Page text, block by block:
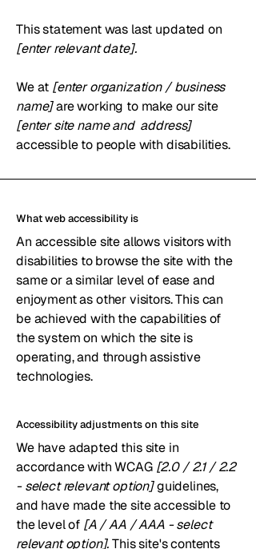
This statement was last updated on
[enter relevant date].
We at [enter organization / business
name]are working to make our site
[enter site name and address]
accessible to people with disabilities.
What web accessibility is
An accessible site allows visitors with
disabilities to browse the site with the
same or a similar level of ease and
enjoyment as other visitors. This can
be achieved with the capabilities of
the system on which the site is
operating, and through assistive
technologies.
Accessibility adjustments on this site
We have adapted this site in
accordance with WCAG [2.0 / 2.1 / 2.2
- select relevant option]guidelines,
and have made the site accessible to
the level of [A / AA / AAA - select
relevant option].This site's contents